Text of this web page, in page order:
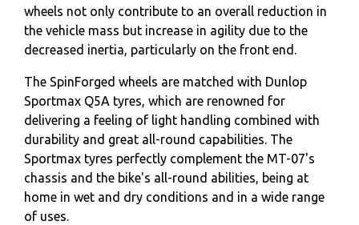
wheels not only contribute to an overall reduction in
the vehicle mass but increase in agility due to the
decreased inertia, particularly on the front end.
The SpinForged wheels are matched with Dunlop
Sportmax Q5A tyres, which are renowned for
delivering a feeling of light handling combined with
durability and great all-round capabilities. The
Sportmax tyres perfectly complement the MT-07's
chassis and the bike's all-round abilities, being at
home in wet and dry conditions and in a wide range
of uses.